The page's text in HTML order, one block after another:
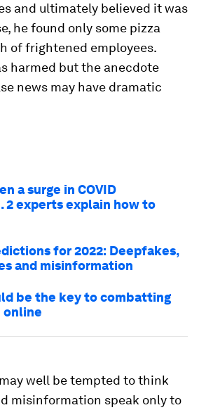
and ultimately believed it was
he found only some pizza
of frightened employees.
harmed but the anecdote
news may have dramatic
a surge in COVID
2 experts explain how to
for 2022: Deepfakes,
and misinformation
be the key to combatting
online
well be tempted to think
misinformation speak only to